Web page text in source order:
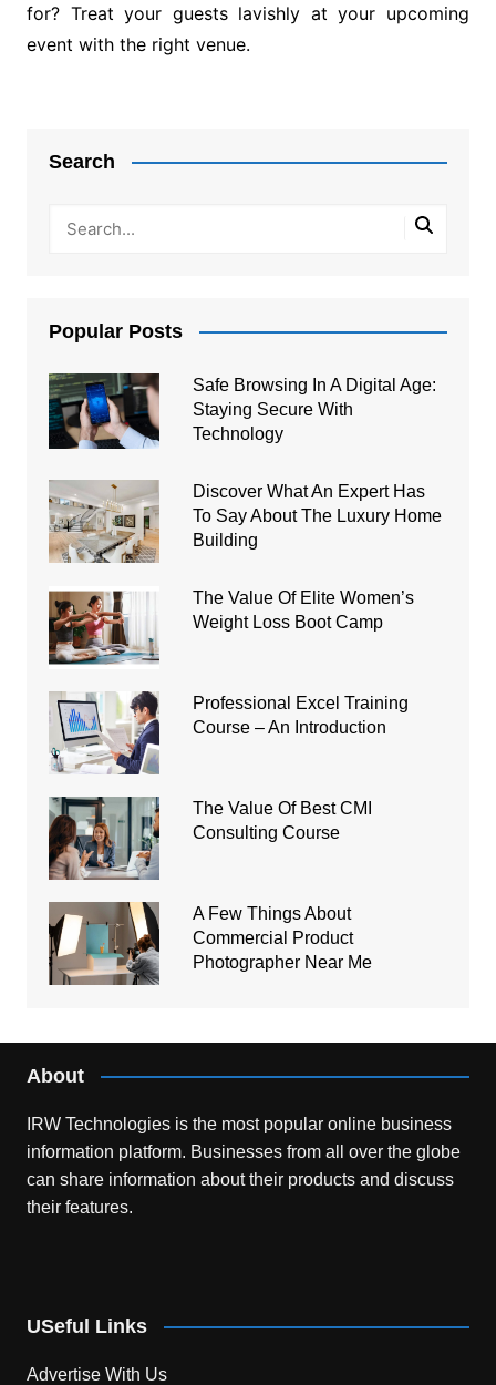
for? Treat your guests lavishly at your upcoming
event with the right venue.
Search
Popular Posts
Safe Browsing In A Digital Age:
Staying Secure With
Technology
Discover What An Expert Has
To Say About The Luxury Home
Building
The Value Of Elite Women’s
Weight Loss Boot Camp
Professional Excel Training
Course – An Introduction
The Value Of Best CMI
Consulting Course
A Few Things About
Commercial Product
Photographer Near Me
About
IRW Technologies is the most popular online business
information platform. Businesses from all over the globe
can share information about their products and discuss
their features.
USeful Links
Advertise With Us